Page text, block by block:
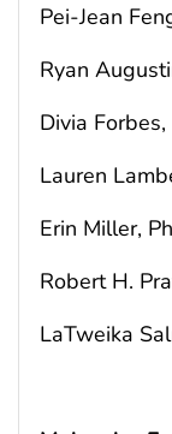
Pei-Jean
Ryan
Divia Forbes,
Lauren
Erin Miller,
Robert H.
LaTweika